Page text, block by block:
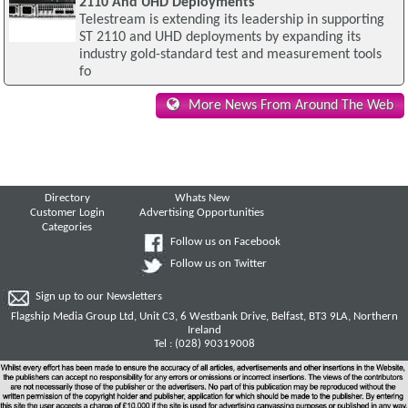
Telestream is extending its leadership in supporting
ST 2110 and UHD deployments by expanding its
industry gold-standard test and measurement tools
fo
More News From Around The Web
Directory
Customer Login
Categories
Whats New
Advertising Opportunities
Follow us on Facebook
Follow us on Twitter
Sign up to our Newsletters
Flagship Media Group Ltd, Unit C3, 6 Westbank Drive, Belfast, BT3 9LA, Northern
Ireland
Tel : (028) 90319008